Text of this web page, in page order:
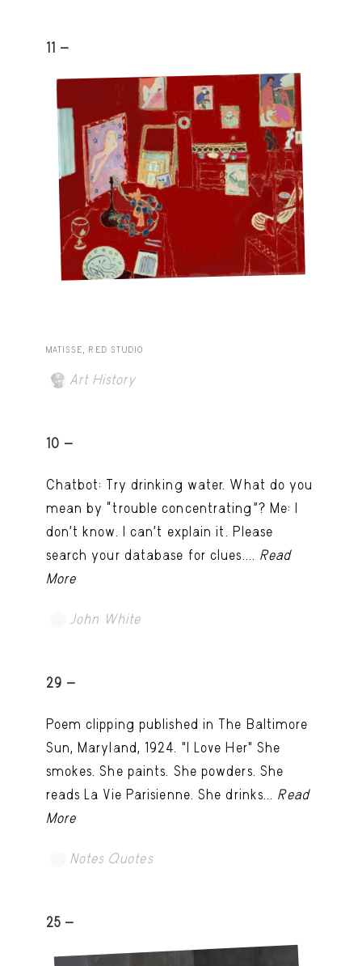
11 -
MATISSE, RED STUDIO
Art History
10 -
Chatbot: Try drinking water. What do you
mean by “trouble concentrating”? Me: I
don’t know. I can't explain it. Please
search your database for clues.... Read
More
John White
29 -
Poem clipping published in The Baltimore
Sun, Maryland, 1924. "I Love Her" She
smokes. She paints. She powders. She
reads La Vie Parisienne. She drinks... Read
More
Notes Quotes
25 -